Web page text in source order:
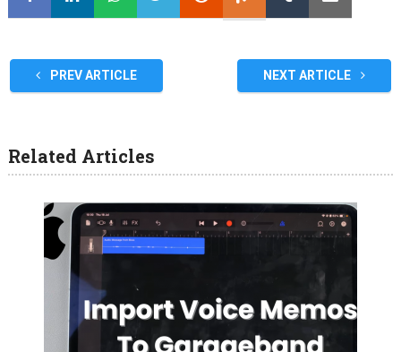
PREV ARTICLE NEXT ARTICLE
Related Articles